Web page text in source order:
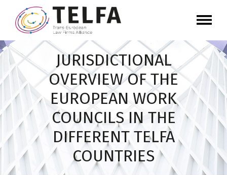
JURISDICTIONAL
OVERVIEW OF THE
EUROPEAN WORK
COUNCILS IN THE
DIFFERENT TELFA
COUNTRIES